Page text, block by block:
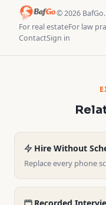
© 2026
For real estateFor law
ContactSign in
Hire Without
Replace every phone